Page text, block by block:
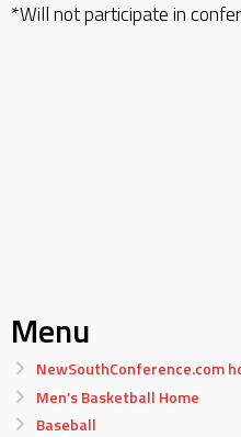
*Will not participate in
Menu
NewSouthConference.com
Men’s Basketball Home
Baseball